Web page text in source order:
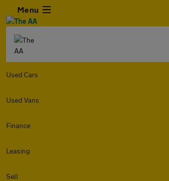
Menu
Used Cars
Used Vans
Finance
Leasing
Sell